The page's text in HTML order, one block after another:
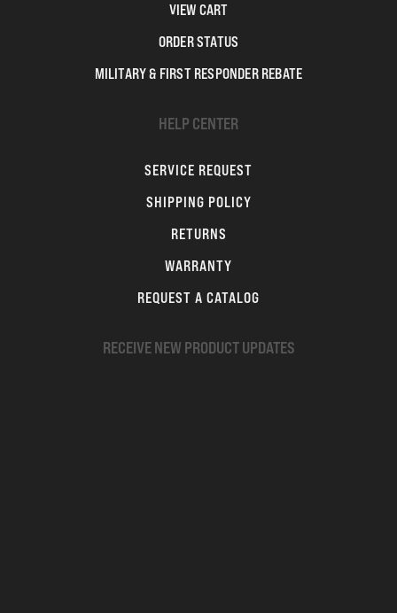
VIEW CART
ORDER STATUS
MILITARY & FIRST RESPONDER REBATE
HELP CENTER
SERVICE REQUEST
SHIPPING POLICY
RETURNS
WARRANTY
REQUEST A CATALOG
RECEIVE NEW PRODUCT UPDATES